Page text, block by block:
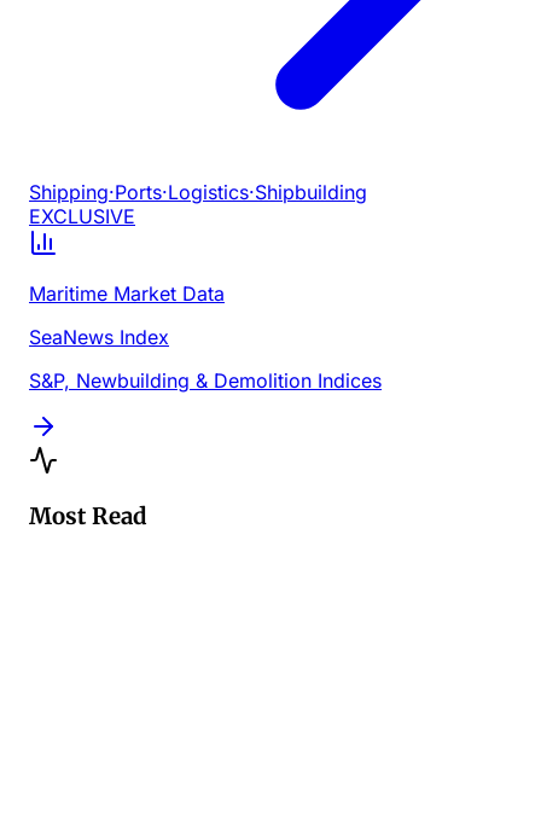
Shipping·Ports·Logistics·Shipbuilding
EXCLUSIVE
Maritime Market Data
SeaNews Index
S&P, Newbuilding & Demolition Indices
Most Read